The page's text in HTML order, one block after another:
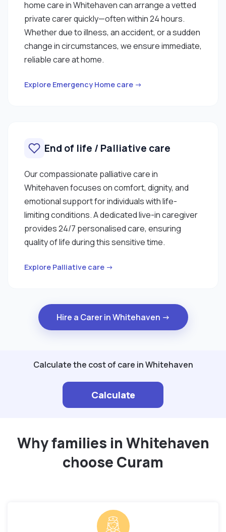
home care in Whitehaven can arrange a vetted
private carer quickly—often within 24 hours.
Whether due to illness, an accident, or a sudden
change in circumstances, we ensure immediate,
reliable care at home.
Explore Emergency Home care →
End of life / Palliative care
Our compassionate palliative care in
Whitehaven focuses on comfort, dignity, and
emotional support for individuals with life-
limiting conditions. A dedicated live-in caregiver
provides 24/7 personalised care, ensuring
quality of life during this sensitive time.
Explore Palliative care →
Hire a Carer in Whitehaven →
Calculate the cost of care in Whitehaven
Calculate
Why families in Whitehaven
choose Curam